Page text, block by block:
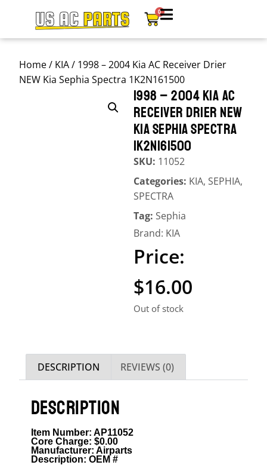
0
Home/ KIA/ 1998 – 2004 Kia AC Receiver Drier
NEW Kia Sephia Spectra 1K2N161500
1998 – 2004 KIA AC
RECEIVER DRIER NEW
KIA SEPHIA SPECTRA
1K2N161500
SKU: 11052
Categories: KIA, SEPHIA,
SPECTRA
Tag: Sephia
Brand: KIA
$16.00
Out of stock
DESCRIPTION REVIEWS (0)
DESCRIPTION
Item Number: AP11052
Core Charge: $0.00
Manufacturer: Airparts
Description: OEM #